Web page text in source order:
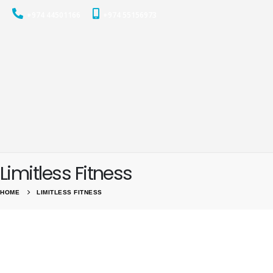
Limitless Fitness
HOME LIMITLESS FITNESS